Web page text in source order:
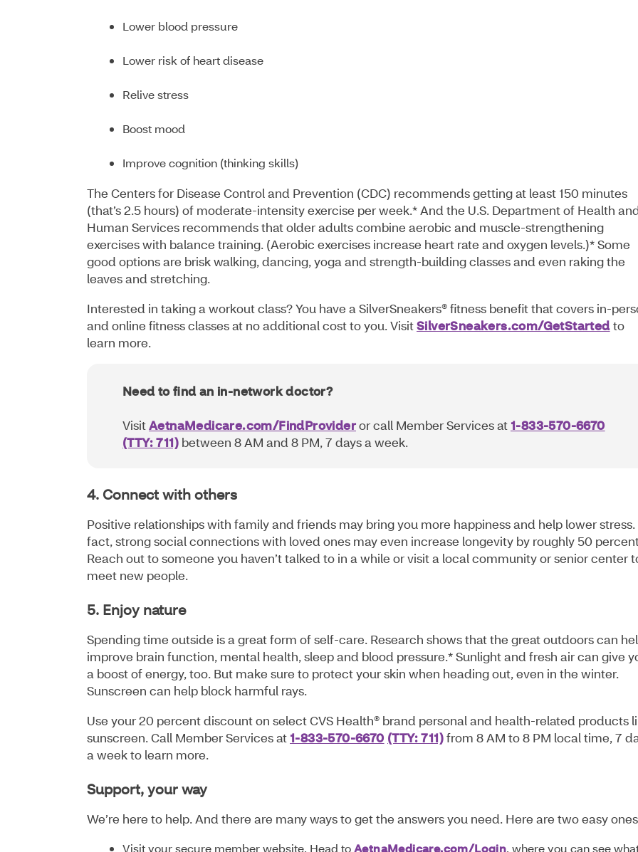
Lower blood pressure
Lower risk of heart disease
Relive stress
Boost mood
Improve cognition (thinking skills)
The Centers for Disease Control and Prevention (CDC) recommends getting at least 150 minutes
(that’s 2.5 hours) of moderate-intensity exercise per week.* And the U.S. Department of Health
Human Services recommends that older adults combine aerobic and muscle-strengthening
exercises with balance training. (Aerobic exercises increase heart rate and oxygen levels.)* Some
good options are brisk walking, dancing, yoga and strength-building classes and even raking the
leaves and stretching.
Interested in taking a workout class? You have a SilverSneakers® fitness benefit that covers in-
and online fitness classes at no additional cost to you. VisitSilverSneakers.com/GetStartedto
learn more.
Need to find an in-network doctor?
VisitAetnaMedicare.com/FindProvideror call Member Services at 1-833-570-6670
(TTY: 711) between 8 AM and 8 PM, 7 days a week.
4. Connect with others
Positive relationships with family and friends may bring you more happiness and help lower stress.
fact, strong social connections with loved ones may even increase longevity by roughly 50
Reach out to someone you haven’t talked to in a while or visit a local community or senior center
meet new people.
5. Enjoy nature
Spending time outside is a great form of self-care. Research shows that the great outdoors can
improve brain function, mental health, sleep and blood pressure.* Sunlight and fresh air can give
a boost of energy, too. But make sure to protect your skin when heading out, even in the winter.
Sunscreen can help block harmful rays.
Use your 20 percent discount on select CVS Health® brand personal and health-related products
sunscreen. Call Member Services at 1-833-570-6670 (TTY: 711)from 8 AM to 8 PM local time, 7
a week to learn more.
Support, your way
We’re here to help. And there are many ways to get the answers you need. Here are two easy
Visit your secure member website. Head toAetnaMedicare.com/Login, where you can see